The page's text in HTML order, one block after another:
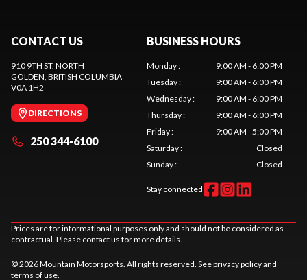
CONTACT US
910 9TH ST. NORTH
GOLDEN, BRITISH COLUMBIA
V0A 1H2
DIRECTIONS
250 344-6100
BUSINESS HOURS
Monday:
9:00 AM - 6:00 PM
Tuesday:
9:00 AM - 6:00 PM
Wednesday:
9:00 AM - 6:00 PM
Thursday:
9:00 AM - 6:00 PM
Friday:
9:00 AM - 5:00 PM
Saturday:
Closed
Sunday: Closed
Stay connected
Prices are for informational purposes only and should not be considered as
contractual. Please contact us for more details.
© 2026 Mountain Motorsports. All rights reserved. Seeprivacy policyand
terms of use.